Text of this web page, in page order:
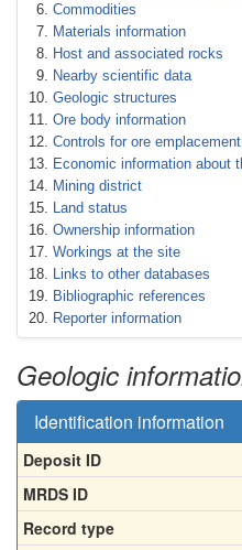
Commodities
Materials information
Host and associated rocks
Nearby scientific data
Geologic structures
Ore body information
Controls for ore emplacement
Economic information about
Mining district
Land status
Ownership information
Workings at the site
Links to other databases
Bibliographic references
Reporter information
Geologic
Identification information
Deposit ID
MRDS ID
Record type